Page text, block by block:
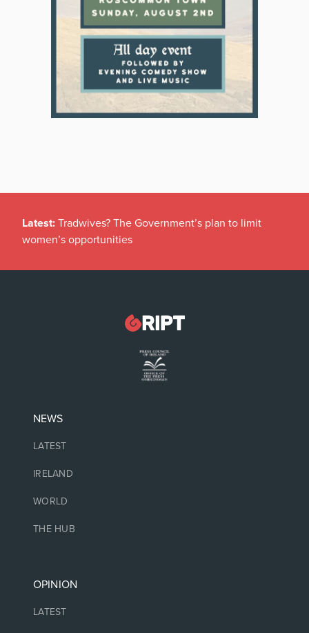
Latest: Tradwives? The Government’s plan to limit
women’s opportunities
NEWS
LATEST
IRELAND
WORLD
THE HUB
OPINION
LATEST